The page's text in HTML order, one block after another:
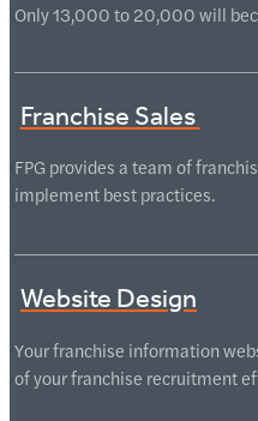
Only 13,000 to 20,000 will
Franchise Sales
FPG provides a team of
implement best practices.
Website Design
Your franchise information
of your franchise recruitment